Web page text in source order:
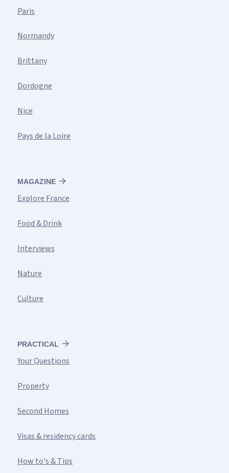
Paris
Normandy
Brittany
Dordogne
Nice
Pays de la Loire
MAGAZINE
Explore France
Food & Drink
Interviews
Nature
Culture
PRACTICAL
Your Questions
Property
Second Homes
Visas & residency cards
How to's & Tips